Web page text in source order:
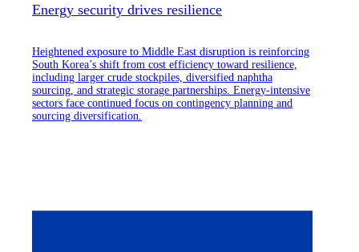
Energy security drives resilience
Heightened exposure to Middle East disruption is reinforcing
South Korea’s shift from cost efficiency toward resilience,
including larger crude stockpiles, diversified naphtha
sourcing, and strategic storage partnerships. Energy-intensive
sectors face continued focus on contingency planning and
sourcing diversification.